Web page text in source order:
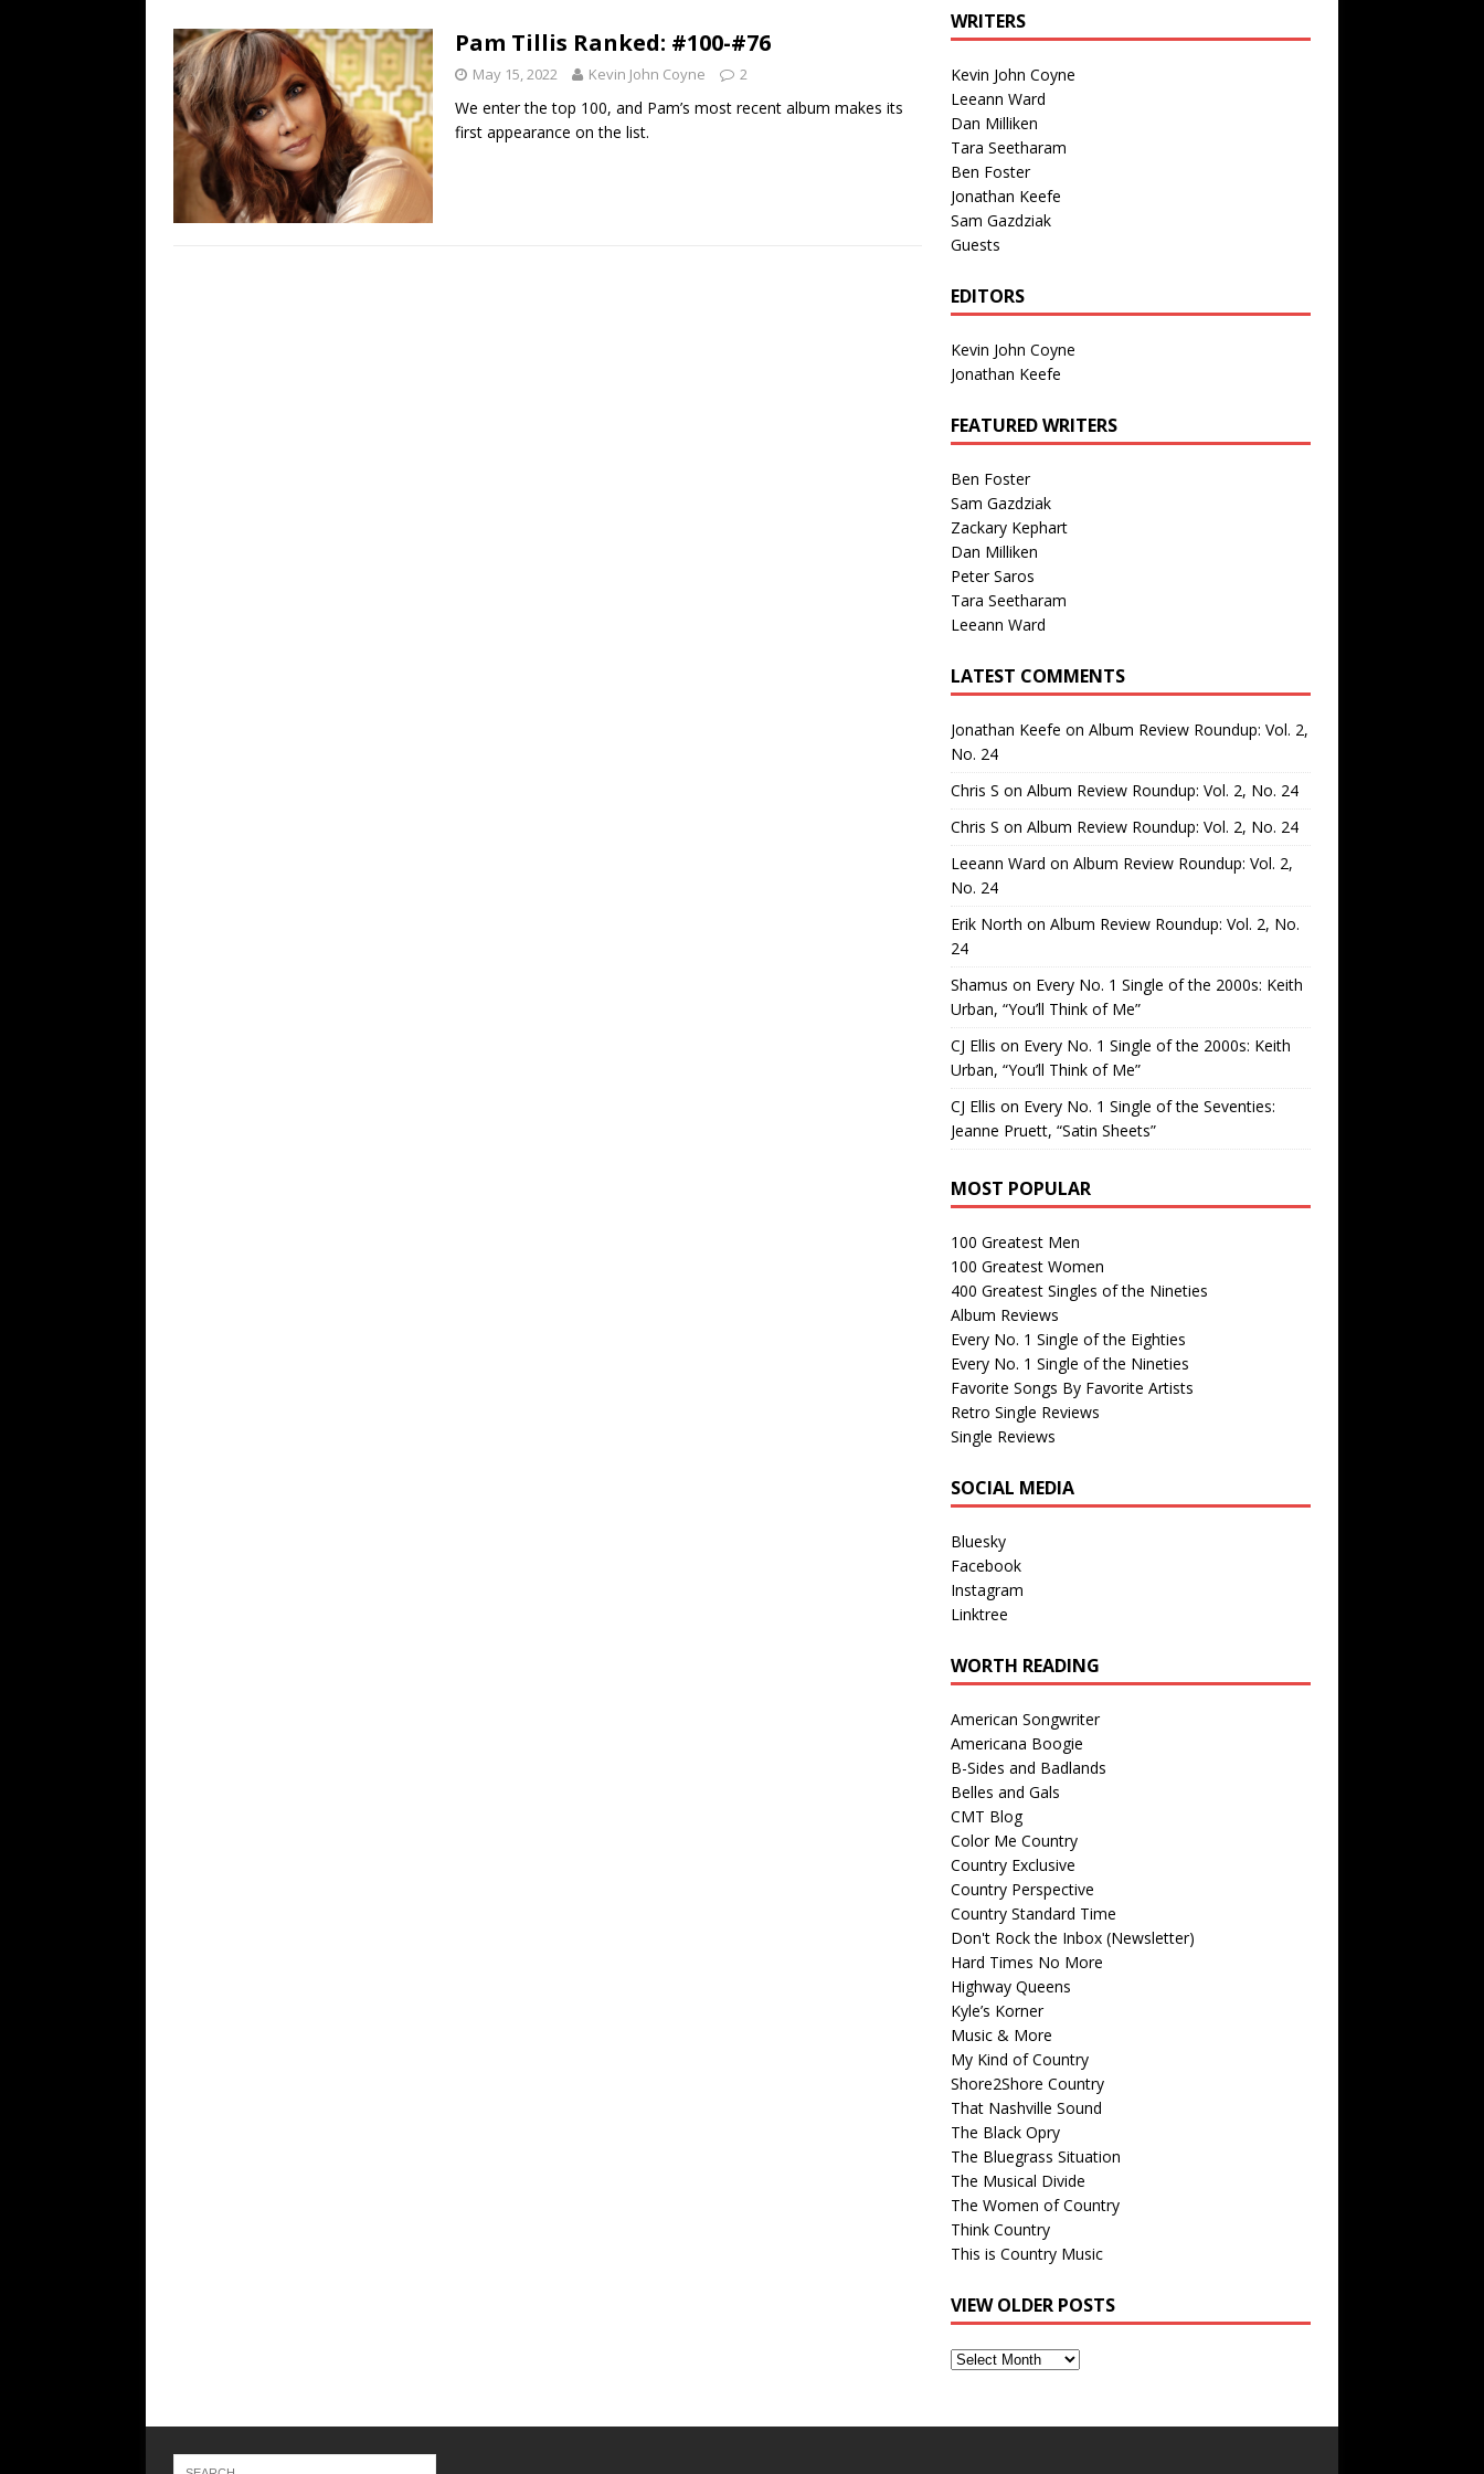
Name”
1973
[ July 19, 2026 ] Every No. 1 Single of the 2000s: Kenny Chesney featuring Uncle Kracker,
“When the Sun Goes Down”
[ July 13, 2026 ] The Best Albums of 2026
Pam Tillis Ranked: #100-#76
May 15, 2022 Kevin John Coyne 2
We enter the top 100, and Pam’s most recent album makes its
first appearance on the list.
WRITERS
Kevin John Coyne
Leeann Ward
Dan Milliken
Tara Seetharam
Ben Foster
Jonathan Keefe
Sam Gazdziak
Guests
EDITORS
Kevin John Coyne
Jonathan Keefe
FEATURED WRITERS
Ben Foster
Sam Gazdziak
Zackary Kephart
Dan Milliken
Peter Saros
Tara Seetharam
Leeann Ward
LATEST COMMENTS
Jonathan Keefe on Album Review Roundup: Vol. 2,
No. 24
Chris S on Album Review Roundup: Vol. 2, No. 24
Chris S on Album Review Roundup: Vol. 2, No. 24
Leeann Ward on Album Review Roundup: Vol. 2,
No. 24
Erik North on Album Review Roundup: Vol. 2, No.
24
Shamus on Every No. 1 Single of the 2000s: Keith
Urban, “You’ll Think of Me”
CJ Ellis on Every No. 1 Single of the 2000s: Keith
Urban, “You’ll Think of Me”
CJ Ellis on Every No. 1 Single of the Seventies:
Jeanne Pruett, “Satin Sheets”
MOST POPULAR
100 Greatest Men
100 Greatest Women
400 Greatest Singles of the Nineties
Album Reviews
Every No. 1 Single of the Eighties
Every No. 1 Single of the Nineties
Favorite Songs By Favorite Artists
Retro Single Reviews
Single Reviews
SOCIAL MEDIA
Bluesky
Facebook
Instagram
Linktree
WORTH READING
American Songwriter
Americana Boogie
B-Sides and Badlands
Belles and Gals
CMT Blog
Color Me Country
Country Exclusive
Country Perspective
Country Standard Time
Don't Rock the Inbox (Newsletter)
Hard Times No More
Highway Queens
Kyle’s Korner
Music & More
My Kind of Country
Shore2Shore Country
That Nashville Sound
The Black Opry
The Bluegrass Situation
The Musical Divide
The Women of Country
Think Country
This is Country Music
VIEW OLDER POSTS
View